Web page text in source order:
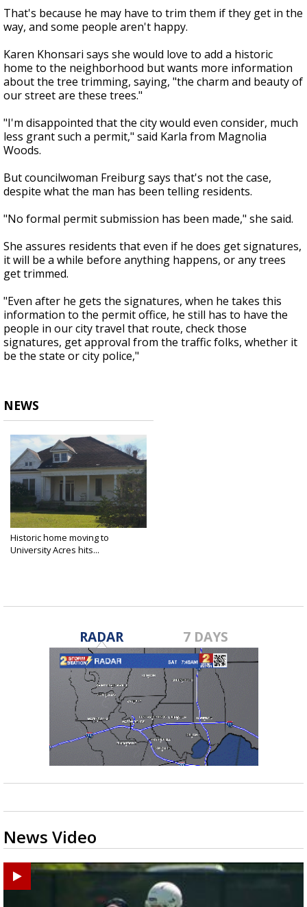
That's because he may have to trim them if they get in the
way, and some people aren't happy.
Karen Khonsari says she would love to add a historic
home to the neighborhood but wants more information
about the tree trimming, saying, "the charm and beauty of
our street are these trees."
"I'm disappointed that the city would even consider, much
less grant such a permit," said Karla from Magnolia
Woods.
But councilwoman Freiburg says that's not the case,
despite what the man has been telling residents.
"No formal permit submission has been made," she said.
She assures residents that even if he does get signatures,
it will be a while before anything happens, or any trees
get trimmed.
"Even after he gets the signatures, when he takes this
information to the permit office, he still has to have the
people in our city travel that route, check those
signatures, get approval from the traffic folks, whether it
be the state or city police,"
NEWS
Historic home moving to
University Acres hits...
RADAR 7 DAYS
News Video